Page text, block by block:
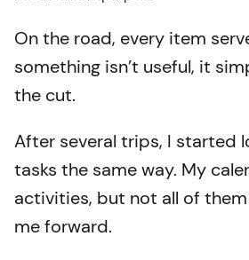
On the road, every item
something isn’t useful, it
the cut.
After several trips, I started
tasks the same way. My
activities, but not all of
me forward.